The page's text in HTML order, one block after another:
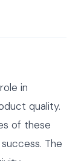
in
quality.
of these
The